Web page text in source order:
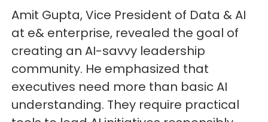
Amit Gupta, Vice President of Data & AI
at e& enterprise, revealed the goal of
creating an AI-savvy leadership
community. He emphasized that
executives need more than basic AI
understanding. They require practical